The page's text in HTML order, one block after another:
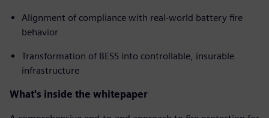
Alignment of compliance with real-world battery fire
behavior
Transformation of BESS into controllable, insurable
infrastructure
What's inside the whitepaper